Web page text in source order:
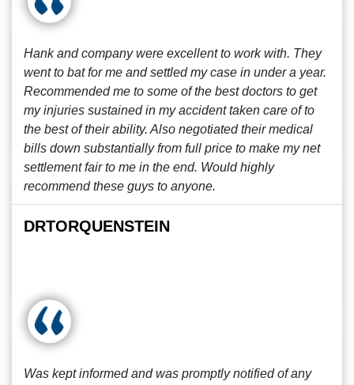
Hank and company were excellent to work with. They
went to bat for me and settled my case in under a year.
Recommended me to some of the best doctors to get
my injuries sustained in my accident taken care of to
the best of their ability. Also negotiated their medical
bills down substantially from full price to make my net
settlement fair to me in the end. Would highly
recommend these guys to anyone.
DRTORQUENSTEIN
Was kept informed and was promptly notified of any